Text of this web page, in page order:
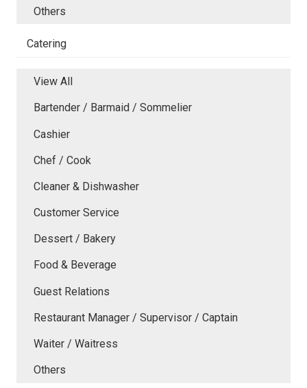
Others
Catering
View All
Bartender / Barmaid / Sommelier
Cashier
Chef / Cook
Cleaner & Dishwasher
Customer Service
Dessert / Bakery
Food & Beverage
Guest Relations
Restaurant Manager / Supervisor / Captain
Waiter / Waitress
Others